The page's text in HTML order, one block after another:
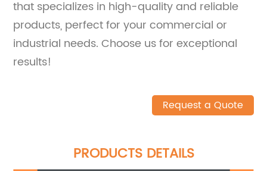
that specializes in high-quality and reliable
products, perfect for your commercial or
industrial needs. Choose us for exceptional
results!
Request a Quote
PRODUCTS DETAILS